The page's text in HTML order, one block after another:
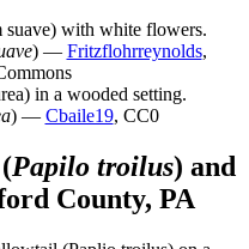
) — Fritzflohrreynolds,
) — Cbaile19, CC0
Papilo troilus) and
County, PA